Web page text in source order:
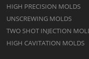
HIGH PRECISION MOLDS
UNSCREWING MOLDS
TWO SHOT INJECTION
HIGH CAVITATION MOLDS